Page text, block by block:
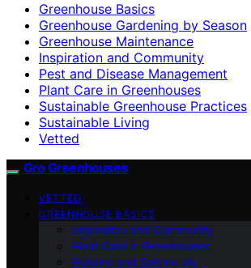
Greenhouse Basics
Greenhouse Gardening by Season
Greenhouse Maintenance
Inspiration and Community
Pest and Disease Management
Plant Care in Greenhouses
Sustainable Greenhouse Practices
Sustainable Living
Vetted
Gro Greenhouses
VETTED
GREENHOUSE BASICS
Inspiration and Community
Plant Care in Greenhouses
Building and Setting Up